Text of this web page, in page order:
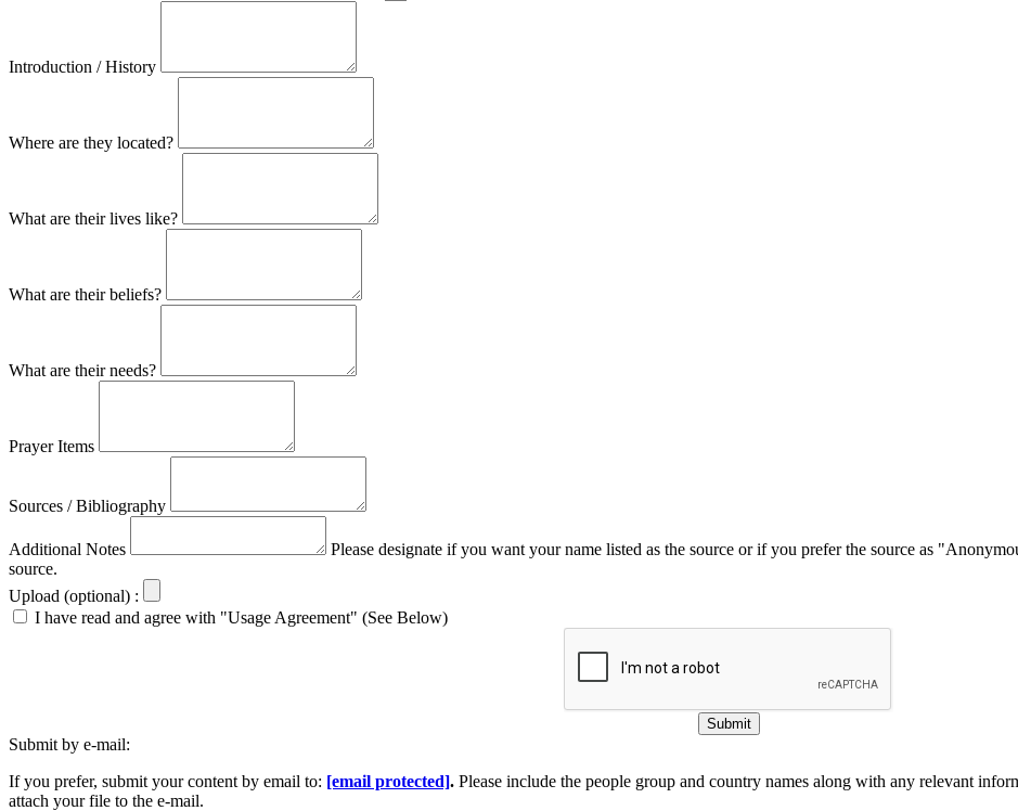
Introduction / History
Where are they located?
What are their lives like?
What are their beliefs?
What are their needs?
Prayer Items
Sources / Bibliography
Additional Notes
Please designate if you want your name listed as the source or if you prefer the source as
source.
Upload (optional) :
I have read and agree with "Usage Agreement" (See Below)
Submit
Submit by e-mail:
If you prefer, submit your content by email to: [email protected]. Please include the people group and country names along with any relevant
attach your file to the e-mail.